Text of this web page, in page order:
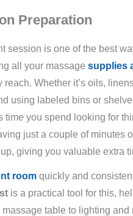
Preparation
session is one of the best
all your massage supplies
Whether it’s oils,
using labeled bins or
time you spend looking for
just a couple of minutes
giving you valuable extra
room quickly and
is a practical tool for this,
table to lighting